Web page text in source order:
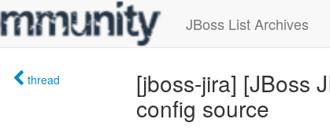
JBoss List Archives
thread
[jboss-jira] [JBoss
config source